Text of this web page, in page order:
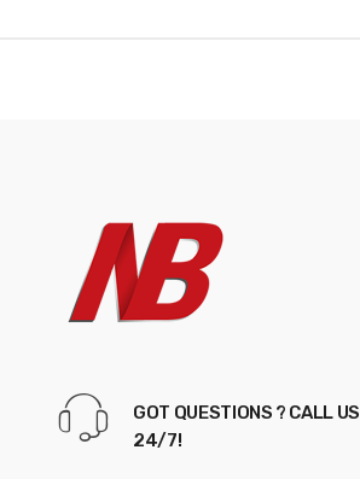
GOT QUESTIONS ? CALL US
24/7!